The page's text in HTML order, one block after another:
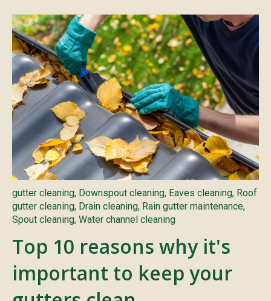
gutter cleaning, Downspout cleaning, Eaves cleaning, Roof
gutter cleaning, Drain cleaning, Rain gutter maintenance,
Spout cleaning, Water channel cleaning
Top 10 reasons why it's
important to keep your